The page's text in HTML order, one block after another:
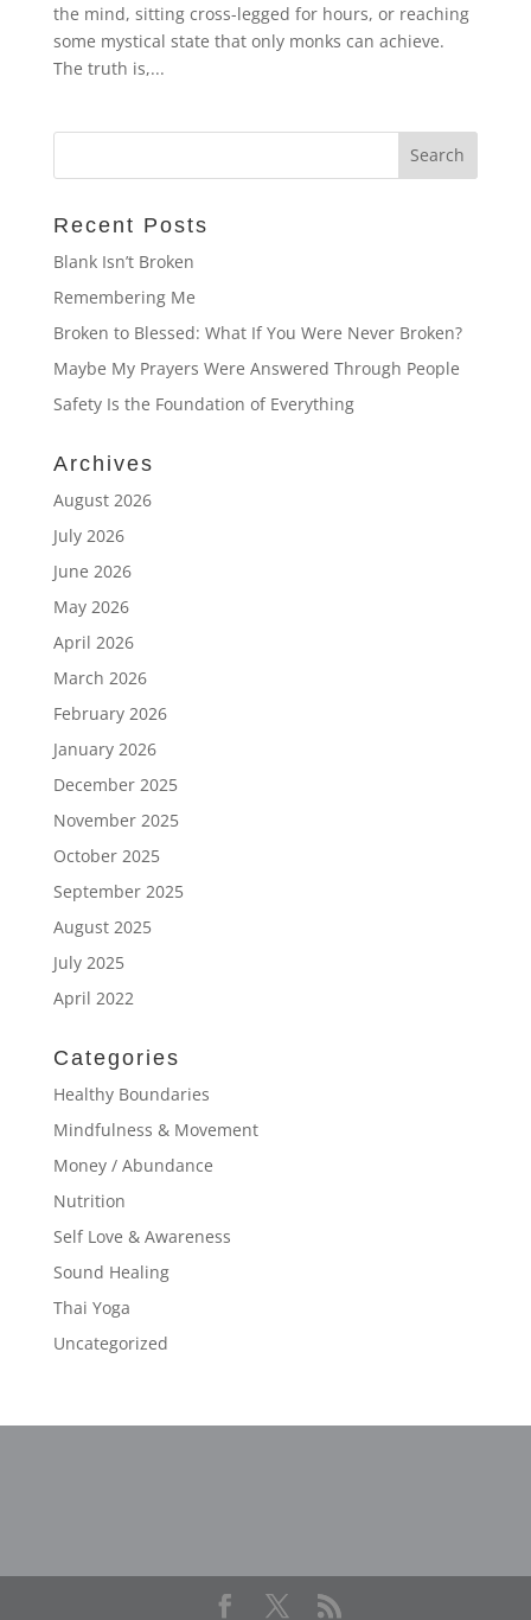
the mind, sitting cross-legged for hours, or reaching
some mystical state that only monks can achieve.
The truth is,...
Recent Posts
Blank Isn’t Broken
Remembering Me
Broken to Blessed: What If You Were Never Broken?
Maybe My Prayers Were Answered Through People
Safety Is the Foundation of Everything
Archives
August 2026
July 2026
June 2026
May 2026
April 2026
March 2026
February 2026
January 2026
December 2025
November 2025
October 2025
September 2025
August 2025
July 2025
April 2022
Categories
Healthy Boundaries
Mindfulness & Movement
Money / Abundance
Nutrition
Self Love & Awareness
Sound Healing
Thai Yoga
Uncategorized